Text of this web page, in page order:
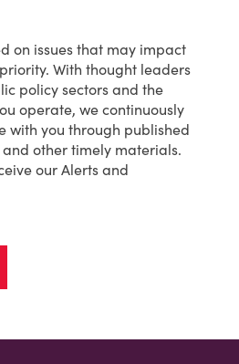
on issues that may impact
With thought leaders
policy sectors and the
operate, we continuously
with you through published
other timely materials.
our Alerts and